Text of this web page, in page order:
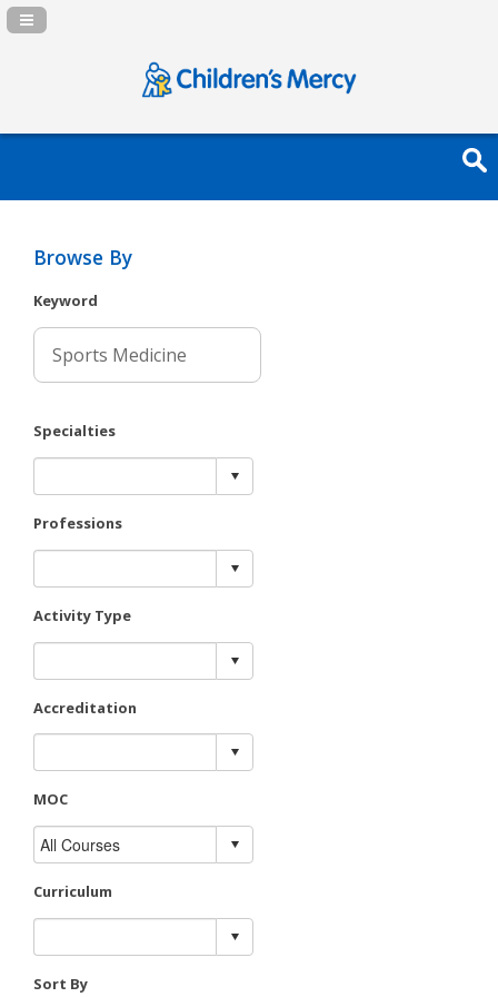
Navigation Panel Toggle
Browse By
Keyword
Specialties
Professions
Activity Type
Accreditation
MOC
Curriculum
Sort By